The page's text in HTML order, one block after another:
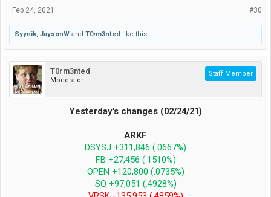
#30
Feb 24, 2021
Syynik, JaysonW and T0rm3nted like this.
T0rm3nted
Moderator
Staff Member
Yesterday's changes (02/24/21)
ARKF
DSYSJ +311,846 (.0667%)
FB +27,456 (.1510%)
OPEN +120,800 (.0735%)
SQ +97,051 (.4928%)